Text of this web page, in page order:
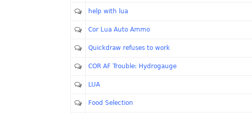
help with lua
Cor Lua Auto Ammo
Quickdraw refuses to work
COR AF Trouble: Hydrogauge
LUA
Food Selection